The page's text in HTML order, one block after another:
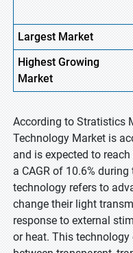
Largest Market
HighestGrowing
Market
According to Stratistics
Technology Market is
and is expected to
a CAGR of 10.6%
technology refers to
change their light
response to external
or heat. This